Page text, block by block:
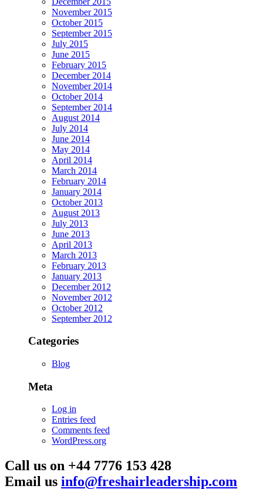
November 2015
October 2015
September 2015
July 2015
June 2015
February 2015
December 2014
November 2014
October 2014
September 2014
August 2014
July 2014
June 2014
May 2014
April 2014
March 2014
February 2014
January 2014
October 2013
August 2013
July 2013
June 2013
April 2013
March 2013
February 2013
January 2013
December 2012
November 2012
October 2012
September 2012
Categories
Blog
Meta
Log in
Entries feed
Comments feed
WordPress.org
Call us on +44 7776 153 428
Email us info@freshairleadership.com